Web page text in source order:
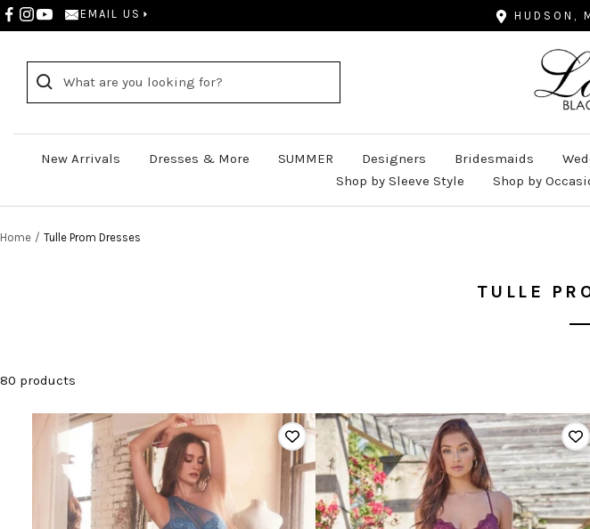
Skip
to
EMAIL US HUDSON,
Lady
Black
Tie
New Arrivals Dresses & More SUMMER Designers Bridesmaids
Shop by Sleeve Style
Shop by
Home Tulle Prom Dresses
TULLE
80 products